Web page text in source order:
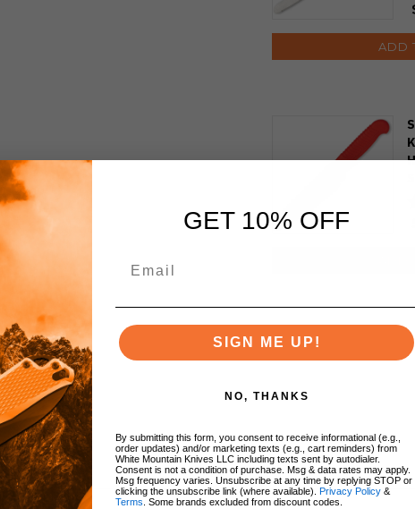
ADD
ADD
GET 10% OFF
SIGN ME UP!
NO, THANKS
By submitting this form, you consent to receive informational (e.g.,
order updates) and/or marketing texts (e.g., cart reminders) from
White Mountain Knives LLC including texts sent by autodialer.
Consent is not a condition of purchase. Msg & data rates may apply.
Msg frequency varies. Unsubscribe at any time by replying STOP or
clicking the unsubscribe link (where available).
Privacy Policy &
Terms . Some brands excluded from discount codes.